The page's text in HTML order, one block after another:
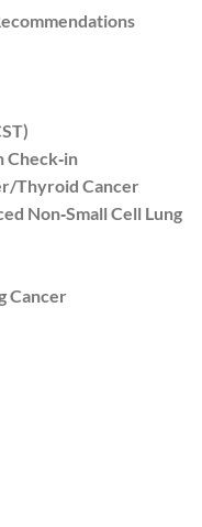
Check‐in
Thyroid Cancer
Non‐Small Cell Lung
Cancer